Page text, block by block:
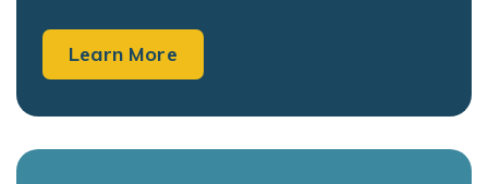
Learn More